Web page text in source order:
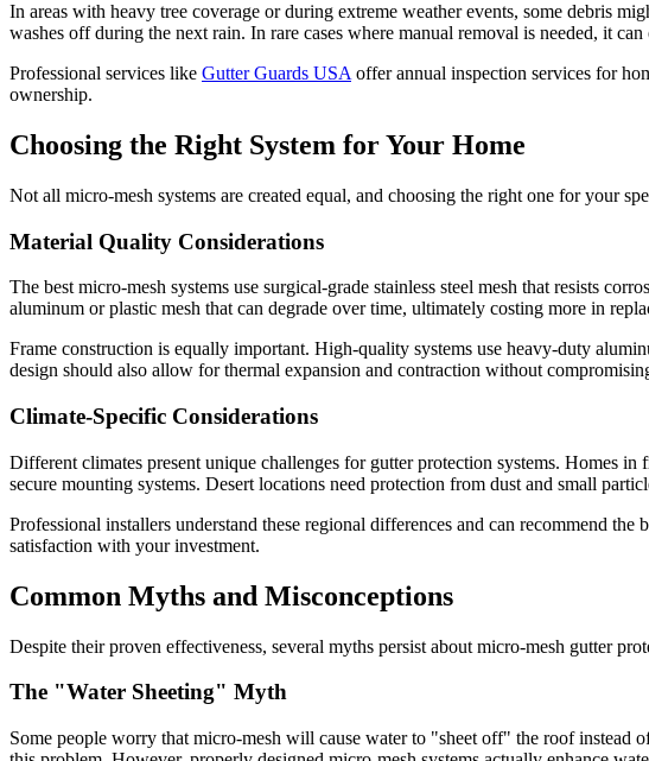
In areas with heavy tree coverage or during extreme weather events, some debris
washes off during the next rain. In rare cases where manual removal is needed, it
Professional services like Gutter Guards USA offer annual inspection services for
ownership.
Choosing the Right System for Your Home
Not all micro-mesh systems are created equal, and choosing the right one for your
Material Quality Considerations
The best micro-mesh systems use surgical-grade stainless steel mesh that resists
aluminum or plastic mesh that can degrade over time, ultimately costing more in
Frame construction is equally important. High-quality systems use heavy-duty
design should also allow for thermal expansion and contraction without
Climate-Specific Considerations
Different climates present unique challenges for gutter protection systems. Homes
secure mounting systems. Desert locations need protection from dust and small
Professional installers understand these regional differences and can recommend
satisfaction with your investment.
Common Myths and Misconceptions
Despite their proven effectiveness, several myths persist about micro-mesh gutter
The "Water Sheeting" Myth
Some people worry that micro-mesh will cause water to "sheet off" the roof instead